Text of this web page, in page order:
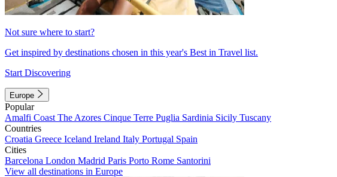
Not sure where to start?
Get inspired by destinations chosen in this year's Best in Travel list.
Start Discovering
Europe
Popular
Amalfi Coast The Azores Cinque Terre Puglia Sardinia Sicily Tuscany
Countries
Croatia Greece Iceland Ireland Italy Portugal Spain
Cities
Barcelona London Madrid Paris Porto Rome Santorini
View all destinations in Europe